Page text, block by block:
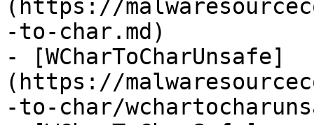
(https://
-to-char.md)
- [WCharToCharUnsafe]
(https://
-to-char/